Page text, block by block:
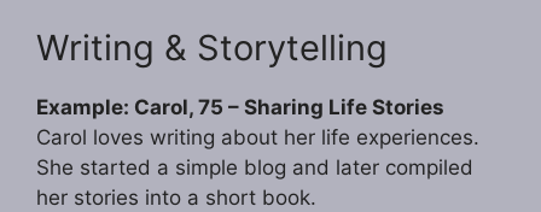
Writing & Storytelling
Example: Carol, 75 – Sharing Life Stories
Carol loves writing about her life experiences.
She started a simple blog and later compiled
her stories into a short book.